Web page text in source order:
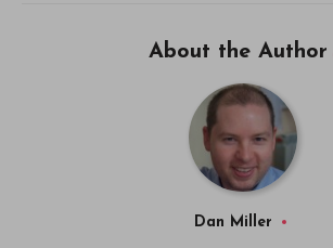
About the Author
Dan Miller